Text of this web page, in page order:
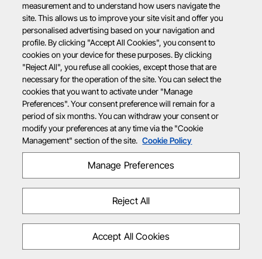
measurement and to understand how users navigate the
site. This allows us to improve your site visit and offer you
personalised advertising based on your navigation and
profile. By clicking "Accept All Cookies", you consent to
cookies on your device for these purposes. By clicking
"Reject All", you refuse all cookies, except those that are
necessary for the operation of the site. You can select the
cookies that you want to activate under "Manage
Preferences". Your consent preference will remain for a
period of six months. You can withdraw your consent or
modify your preferences at any time via the "Cookie
Management" section of the site. Cookie Policy
Manage Preferences
Reject All
Accept All Cookies